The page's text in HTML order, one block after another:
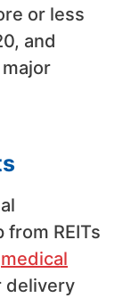
or less
and
REITs
medical
delivery